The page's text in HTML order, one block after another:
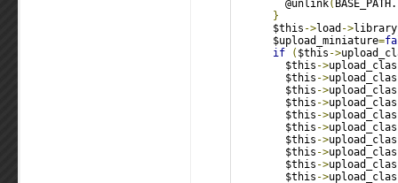
@unlink( BASE_PATH.
}
$this ->load ->library
$upload_miniature=
if
( $this ->
$this ->
$this ->
$this ->
$this ->
$this ->
$this ->
$this ->
$this ->
$this ->
$this ->